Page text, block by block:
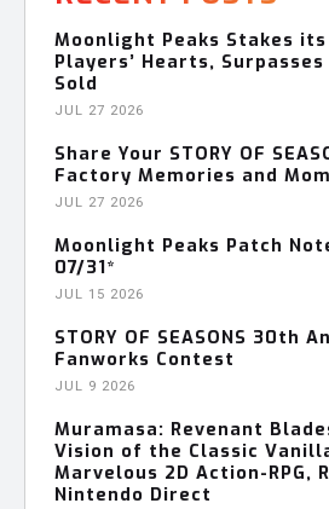
Moonlight Peaks Stakes its
Players’ Hearts,
Sold
JUL 27 2026
Share Your STORY OF
Factory Memories and
JUL 27 2026
Moonlight Peaks Patch
07/31*
JUL 15 2026
STORY OF SEASONS 30th
Fanworks Contest
JUL 9 2026
Muramasa: Revenant
Vision of the Classic
Marvelous 2D Action-RPG,
Nintendo Direct